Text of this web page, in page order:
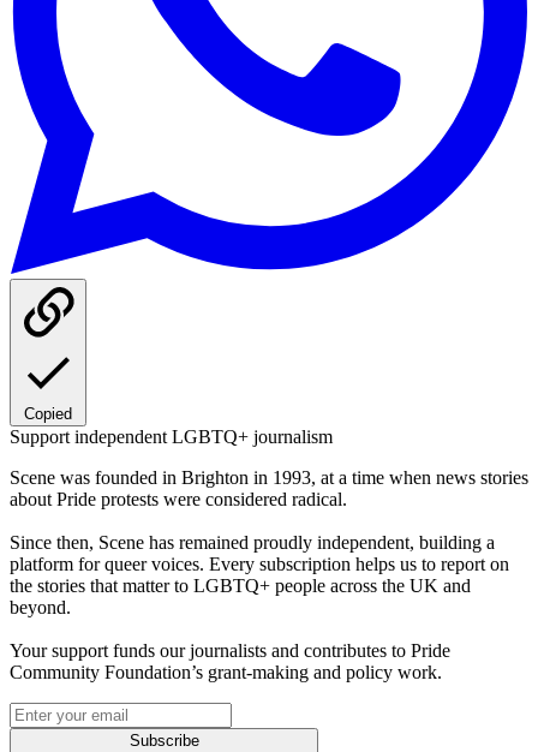
Copied
Support independent LGBTQ+ journalism
Scene was founded in Brighton in 1993, at a time when news stories
about Pride protests were considered radical.
Since then, Scene has remained proudly independent, building a
platform for queer voices. Every subscription helps us to report on
the stories that matter to LGBTQ+ people across the UK and
beyond.
Your support funds our journalists and contributes to Pride
Community Foundation’s grant-making and policy work.
Subscribe